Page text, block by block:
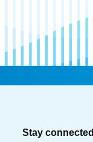
Stay connected